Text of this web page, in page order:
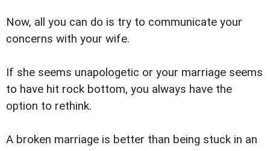
Now, all you can do is try to communicate your
concerns with your wife.
If she seems unapologetic or your marriage seems
to have hit rock bottom, you always have the
option to rethink.
A broken marriage is better than being stuck in an